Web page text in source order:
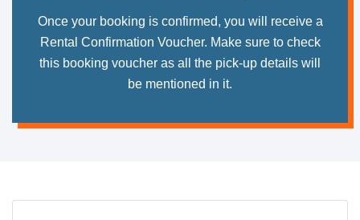
Once your booking is confirmed, you will receive a
Rental Confirmation Voucher. Make sure to check
this booking voucher as all the pick-up details will
be mentioned in it.